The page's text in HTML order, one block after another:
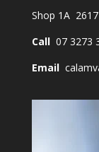
Shop 1A
Call07 3273
Email